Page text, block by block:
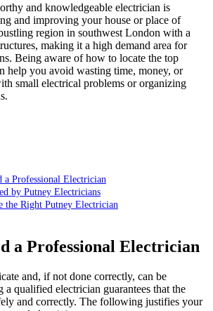
and knowledgeable electrician is
and improving your house or place of
region in southwest London with a
making it a high demand area for
Being aware of how to locate the top
help you avoid wasting time, money, or
small electrical problems or organizing
a Professional Electrician
by Putney Electricians
the Right Putney Electrician
a Professional Electrician
and, if not done correctly, can be
a qualified electrician guarantees that the
and correctly. The following justifies your